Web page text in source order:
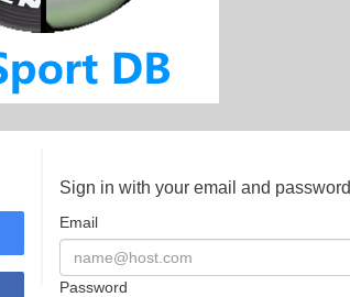
Sign in with your email and password
Email
Password